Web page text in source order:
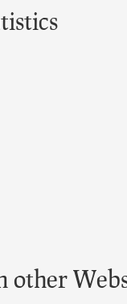
other